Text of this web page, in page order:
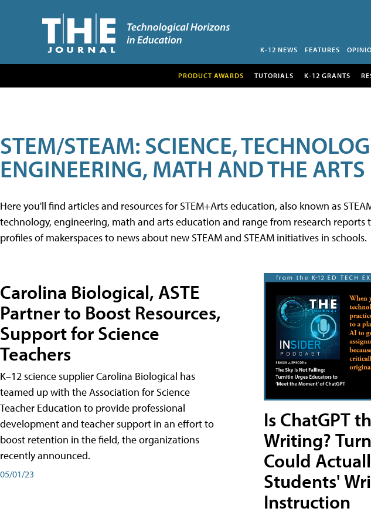
K-12 NEWS FEATURES
PRODUCT AWARDS TUTORIALS K-12 GRANTS
STEM/STEAM: SCIENCE,
ENGINEERING, MATH AND THE ARTS
Here you'll find articles and resources for STEM+Arts education, also known as
technology, engineering, math and arts education and range from research reports
profiles of makerspaces to news about new STEAM and STEAM initiatives in schools.
Carolina Biological, ASTE
Partner to Boost Resources,
Support for Science
Teachers
K–12 science supplier Carolina Biological has
teamed up with the Association for Science
Teacher Education to provide professional
development and teacher support in an effort to
boost retention in the field, the organizations
recently announced.
05/01/23
Is ChatGPT
Writing?
Could
Students'
Instruction